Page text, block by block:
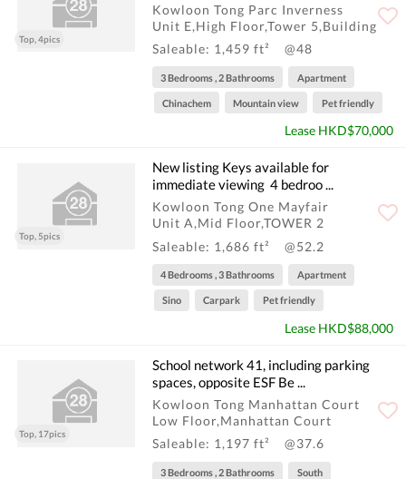
Top, 4pics
Kowloon Tong Parc Inverness
Unit E,High Floor,Tower 5,Building
Saleable: 1,459 ft²
@48
3 Bedrooms , 2 Bathrooms Apartment
Chinachem Mountain view Pet friendly
Lease HKD$70,000
Top, 5pics
New listing Keys available for
immediate viewing ️‍ 4 bedroo ...
Kowloon Tong One Mayfair
Unit A,Mid Floor,TOWER 2
Saleable: 1,686 ft²
@52.2
4 Bedrooms , 3 Bathrooms Apartment
Sino Carpark Pet friendly
Lease HKD$88,000
Top, 17pics
School network 41, including parking
spaces, opposite ESF Be ...
Kowloon Tong Manhattan Court
Low Floor,Manhattan Court
Saleable: 1,197 ft²
@37.6
3 Bedrooms , 2 Bathrooms South